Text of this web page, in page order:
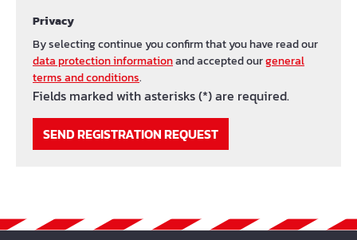
Privacy
By selecting continue you confirm that you have read our
data protection informationand accepted ourgeneral
terms and conditions.
Fields marked with asterisks (*) are required.
SEND REGISTRATION REQUEST